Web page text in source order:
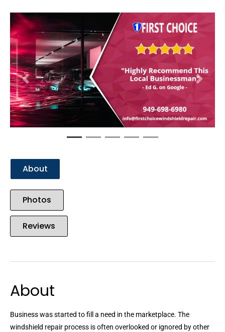
Previous Next
About
Photos
Reviews
About
Business was started to fill a need in the marketplace. The
windshield repair process is often overlooked or ignored by other